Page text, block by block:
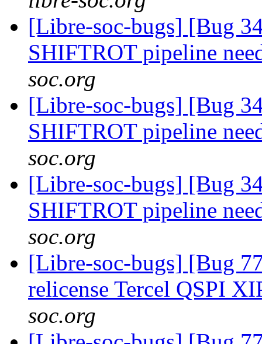
[Libre-soc-bugs] [Bug
SHIFTROT pipeline
soc.org
[Libre-soc-bugs] [Bug
SHIFTROT pipeline
soc.org
[Libre-soc-bugs] [Bug
SHIFTROT pipeline
soc.org
[Libre-soc-bugs] [Bug
relicense Tercel QSPI
soc.org